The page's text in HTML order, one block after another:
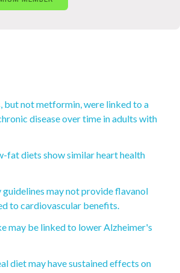
but not metformin, were linked to a
disease over time in adults with
fat diets show similar heart health
may not provide flavanol
to cardiovascular benefits.
may be linked to lower Alzheimer's
diet may have sustained effects on